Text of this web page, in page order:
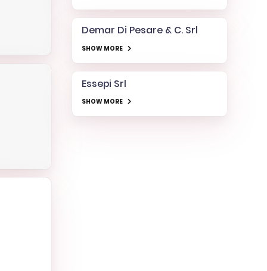
Demar Di Pesare & C. Srl
SHOW MORE
Essepi Srl
SHOW MORE